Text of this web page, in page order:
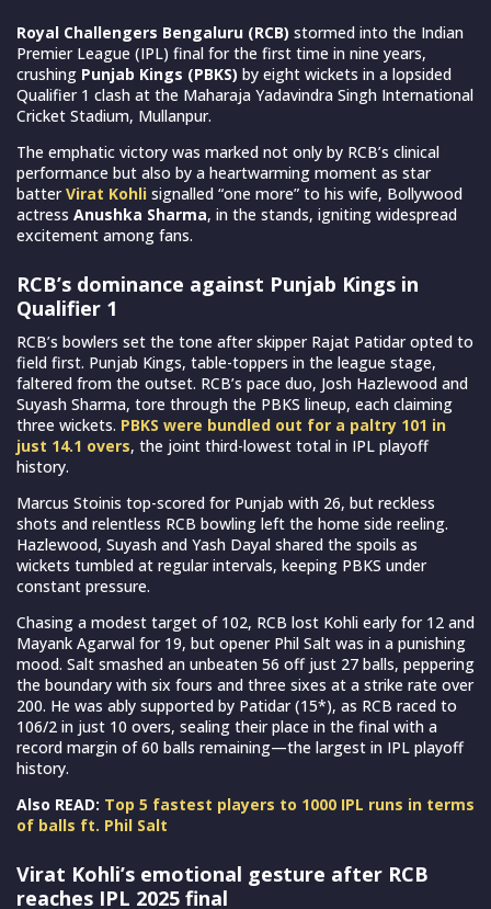
Royal Challengers Bengaluru (RCB) stormed into the Indian
Premier League (IPL) final for the first time in nine years,
crushing Punjab Kings (PBKS) by eight wickets in a lopsided
Qualifier 1 clash at the Maharaja Yadavindra Singh International
Cricket Stadium, Mullanpur.
The emphatic victory was marked not only by RCB’s clinical
performance but also by a heartwarming moment as star
batterVirat Kohli signalled “one more” to his wife, Bollywood
actress Anushka Sharma, in the stands, igniting widespread
excitement among fans.
RCB’s dominance against Punjab Kings in
Qualifier 1
RCB’s bowlers set the tone after skipper Rajat Patidar opted to
field first. Punjab Kings, table-toppers in the league stage,
faltered from the outset. RCB’s pace duo, Josh Hazlewood and
Suyash Sharma, tore through the PBKS lineup, each claiming
three wickets. PBKS were bundled out for a paltry 101 in
just 14.1 overs, the joint third-lowest total in IPL playoff
history.
Marcus Stoinis top-scored for Punjab with 26, but reckless
shots and relentless RCB bowling left the home side reeling.
Hazlewood, Suyash and Yash Dayal shared the spoils as
wickets tumbled at regular intervals, keeping PBKS under
constant pressure.
Chasing a modest target of 102, RCB lost Kohli early for 12 and
Mayank Agarwal for 19, but opener Phil Salt was in a punishing
mood. Salt smashed an unbeaten 56 off just 27 balls, peppering
the boundary with six fours and three sixes at a strike rate over
200. He was ably supported by Patidar (15*), as RCB raced to
106/2 in just 10 overs, sealing their place in the final with a
record margin of 60 balls remaining—the largest in IPL playoff
history.
Also READ: Top 5 fastest players to 1000 IPL runs in terms
of balls ft. Phil Salt
Virat Kohli’s emotional gesture after RCB
reaches IPL 2025 final